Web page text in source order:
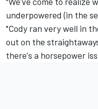
underpowered (in the
"Cody ran very well in
out on the
there's a horsepower